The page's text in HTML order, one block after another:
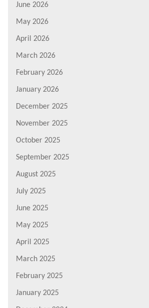
June 2026
May 2026
April 2026
March 2026
February 2026
January 2026
December 2025
November 2025
October 2025
September 2025
August 2025
July 2025
June 2025
May 2025
April 2025
March 2025
February 2025
January 2025